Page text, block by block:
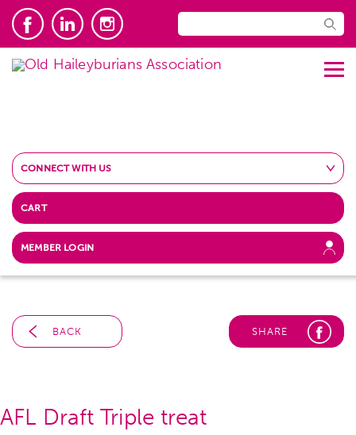
CONNECT WITH US
CART
MEMBER LOGIN
BACK SHARE
AFL Draft Triple treat